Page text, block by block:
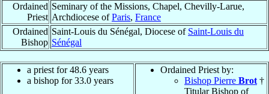
Ordained
Priest
Seminary of the Missions, Chapel, Chevilly-Larue,
Archdiocese ofParis, France
Ordained
Bishop
Saint-Louis du Sénégal, Diocese of Saint-Louis du
Sénégal
a priest for 48.6 years
a bishop for 33.0 years
Ordained Priest by:
Bishop Pierre Brot †
Titular Bishop of